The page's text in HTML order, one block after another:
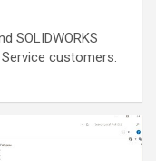
SOLIDWORKS
customers.